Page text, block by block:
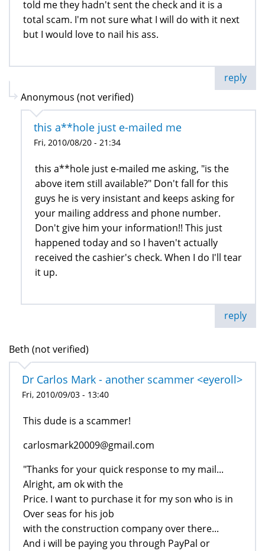
told me they hadn't sent the check and it is a
total scam. I'm not sure what I will do with it next
but I would love to nail his ass.
reply
Anonymous (not verified)
this a**hole just e-mailed me
Fri, 2010/08/20 - 21:34
this a**hole just e-mailed me asking, "is the
above item still available?" Don't fall for this
guys he is very insistant and keeps asking for
your mailing address and phone number.
Don't give him your information!! This just
happened today and so I haven't actually
received the cashier's check. When I do I'll tear
it up.
reply
Beth (not verified)
Dr Carlos Mark - another scammer <eyeroll>
Fri, 2010/09/03 - 13:40
This dude is a scammer!
carlosmark20009@gmail.com
"Thanks for your quick response to my mail...
Alright, am ok with the
Price. I want to purchase it for my son who is in
Over seas for his job
with the construction company over there...
And i will be paying you through PayPal or